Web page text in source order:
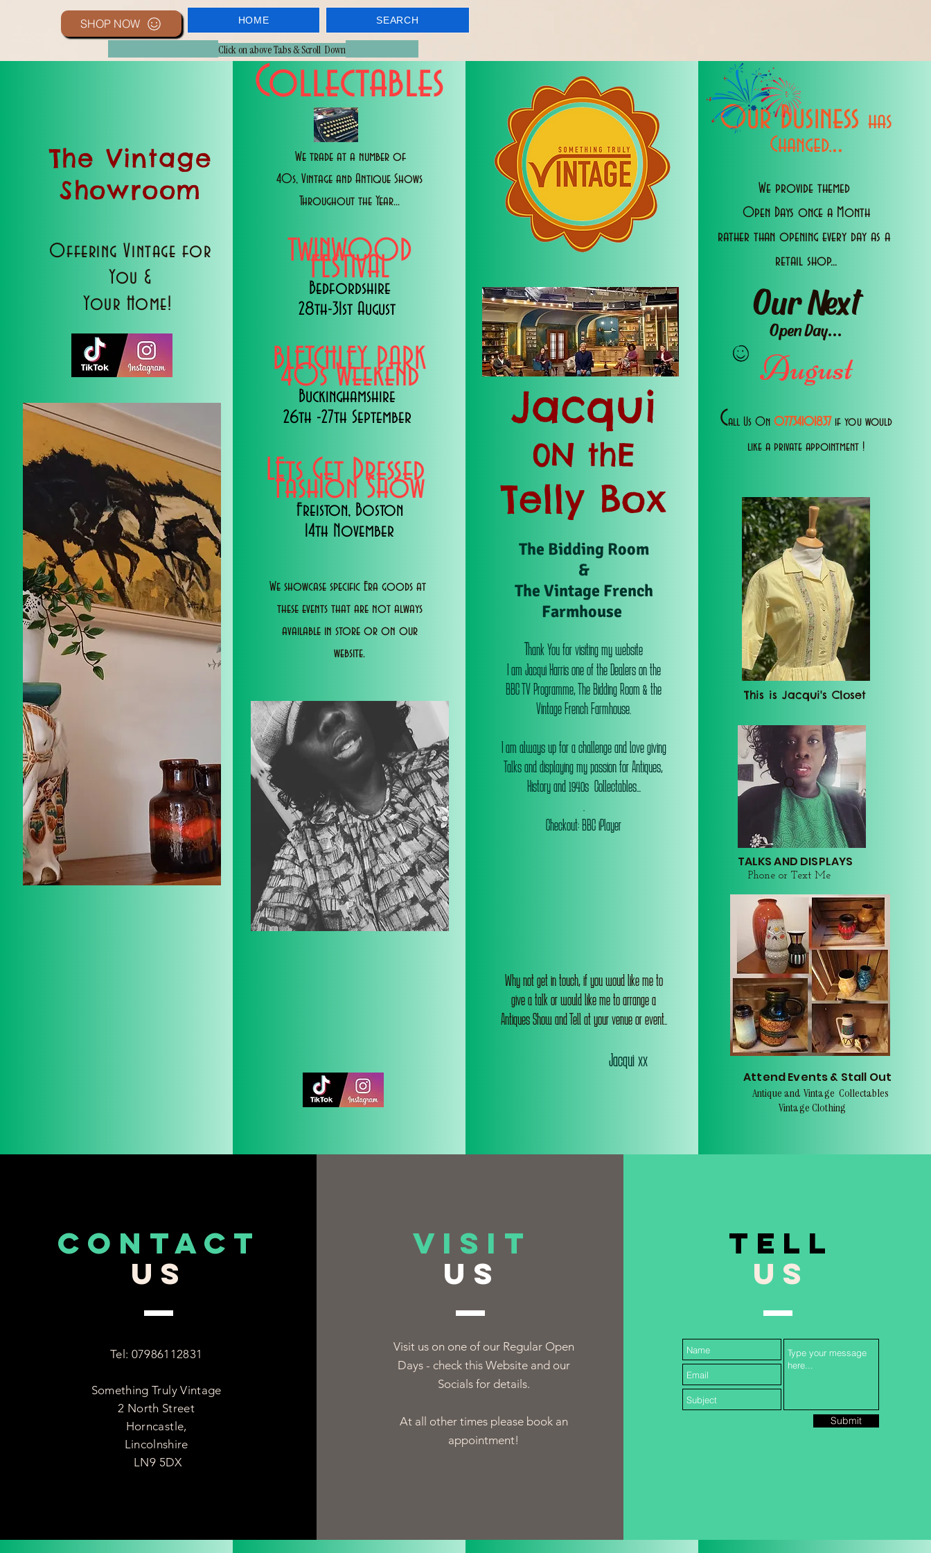
SHOP NOW HOME SEARCH
Click on above Tabs & Scroll Down
The Vintage
Showroom
Offering Vintage for
You &
Your Home!
Collectables
We trade at a number of
40s, Vintage and Antique Shows
Throughout the Year...
TWINWOOD
FESTIVAL
Bedfordshire
28th-31st August
BLETCHLEY PARK
40s Weekend
Buckinghamshire
26th -27th September
LEts Get Dressed
Fashion Show
Freiston, Boston
14th November
We showcase specific Era goods at
these events that are not always
available in store or on our
website.
Jacqui
0N thE
Telly Box
The Bidding Room
&
The Vintage French
Farmhouse
Thank You for visiting my website
I am Jacqui Harris one of the Dealers on the
BBC TV Programme, The Bidding Room & the
Vintage French Farmhouse.
I am always up for a challenge and love giving
Talks and displaying my passion for Antiques,
History and 1940s Collectables...
.
Checkout: BBC iPlayer
Why not get in touch, if you woud like me to
give a talk or would like me to arrange a
Antiques Show and Tell at your venue or event..
Jacqui xx
Our Business has
Changed...
We provide themed
Open Days once a Month
rather than opening every day as a
retail shop...
Our Next
Open Day...
August
Call Us 0n 07734101837 if you would
like a private appointment !
This is Jacqui's Closet
TALKS AND DISPLAYS
Phone or Text Me
Attend Events & Stall Out
Antique and Vintage Collectables
Vintage Clothing
CONTACT
US
Tel: 07986112831
Something Truly Vintage
2 North Street
Horncastle,
Lincolnshire
LN9 5DX
VISIT
US
Visit us on one of our Regular Open
Days - check this Website and our
Socials for details.
At all other times please book an
appointment!
TELL
US
Submit